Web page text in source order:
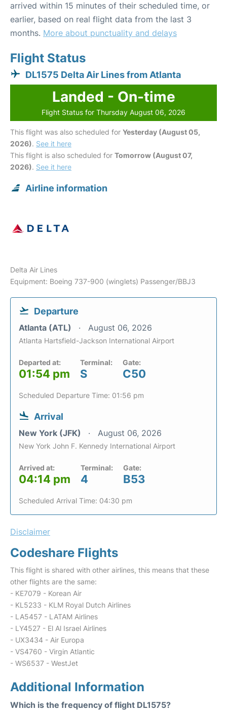
arrived within 15 minutes of their scheduled time, or
earlier, based on real flight data from the last 3
months. More about punctuality and delays
Flight Status
DL1575 Delta Air Lines from Atlanta
Landed - On-time
Flight Status for Thursday August 06, 2026
This flight was also scheduled for Yesterday (August 05,
2026). See it here
This flight is also scheduled for Tomorrow (August 07,
2026). See it here
Airline information
Delta Air Lines
Equipment: Boeing 737-900 (winglets) Passenger/BBJ3
Departure
Atlanta (ATL) August 06, 2026
Atlanta Hartsfield-Jackson International Airport
Departed at:
01:54 pm
Terminal:
S
Gate:
C50
Scheduled Departure Time: 01:56 pm
Arrival
New York (JFK) August 06, 2026
New York John F. Kennedy International Airport
Arrived at:
04:14 pm
Terminal:
4
Gate:
B53
Scheduled Arrival Time: 04:30 pm
Disclaimer
Codeshare Flights
This flight is shared with other airlines, this means that these
other flights are the same:
- KE7079 - Korean Air
- KL5233 - KLM Royal Dutch Airlines
- LA5457 - LATAM Airlines
- LY4527 - El Al Israel Airlines
- UX3434 - Air Europa
- VS4760 - Virgin Atlantic
- WS6537 - WestJet
Additional Information
Which is the frequency of flight DL1575?